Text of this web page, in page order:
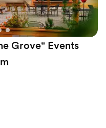
Grove" Events